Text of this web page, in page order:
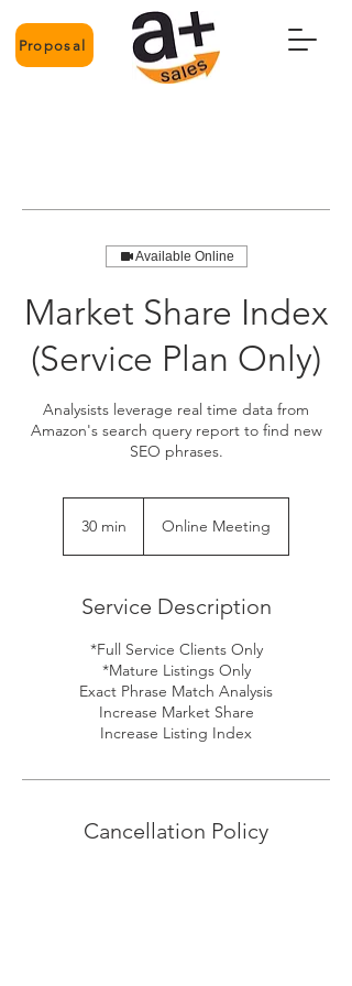
Proposal
Available Online
Market Share Index
(Service Plan Only)
Analysists leverage real time data from
Amazon's search query report to find new
SEO phrases.
30 min
n
Online Meeting
Service Description
*Full Service Clients Only
*Mature Listings Only
Exact Phrase Match Analysis
Increase Market Share
Increase Listing Index
Cancellation Policy